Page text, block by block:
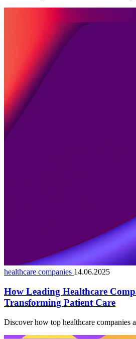
healthcare companies 14.06.2025
How Leading Healthcare
Transforming Patient Care
Discover how top healthcare companies